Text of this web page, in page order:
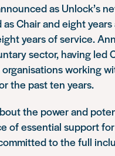
as Unlock’s
Chair and eight
years of service.
sector, having
working
the past ten years.
the power and
of essential support
to the full